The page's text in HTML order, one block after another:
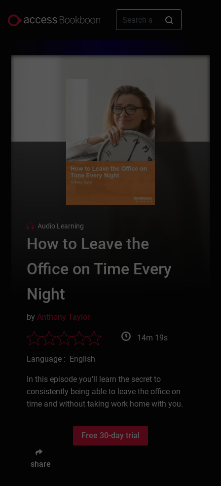
Audio Learning
How to Leave the
Office on Time Every
Night
byAnthony Taylor
14m 19s
Language : English
In this episode you’ll learn the secret to
consistently being able to leave the office on
time and without taking work home with you.
Free 30-day trial
share